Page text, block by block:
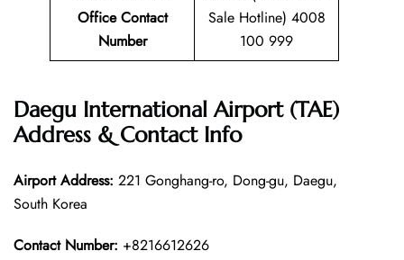
Office Contact
Number
Sale Hotline) 4008
100 999
Daegu International Airport (TAE)
Address & Contact Info
Airport Address: 221 Gonghang-ro, Dong-gu, Daegu,
South Korea
Contact Number: +8216612626